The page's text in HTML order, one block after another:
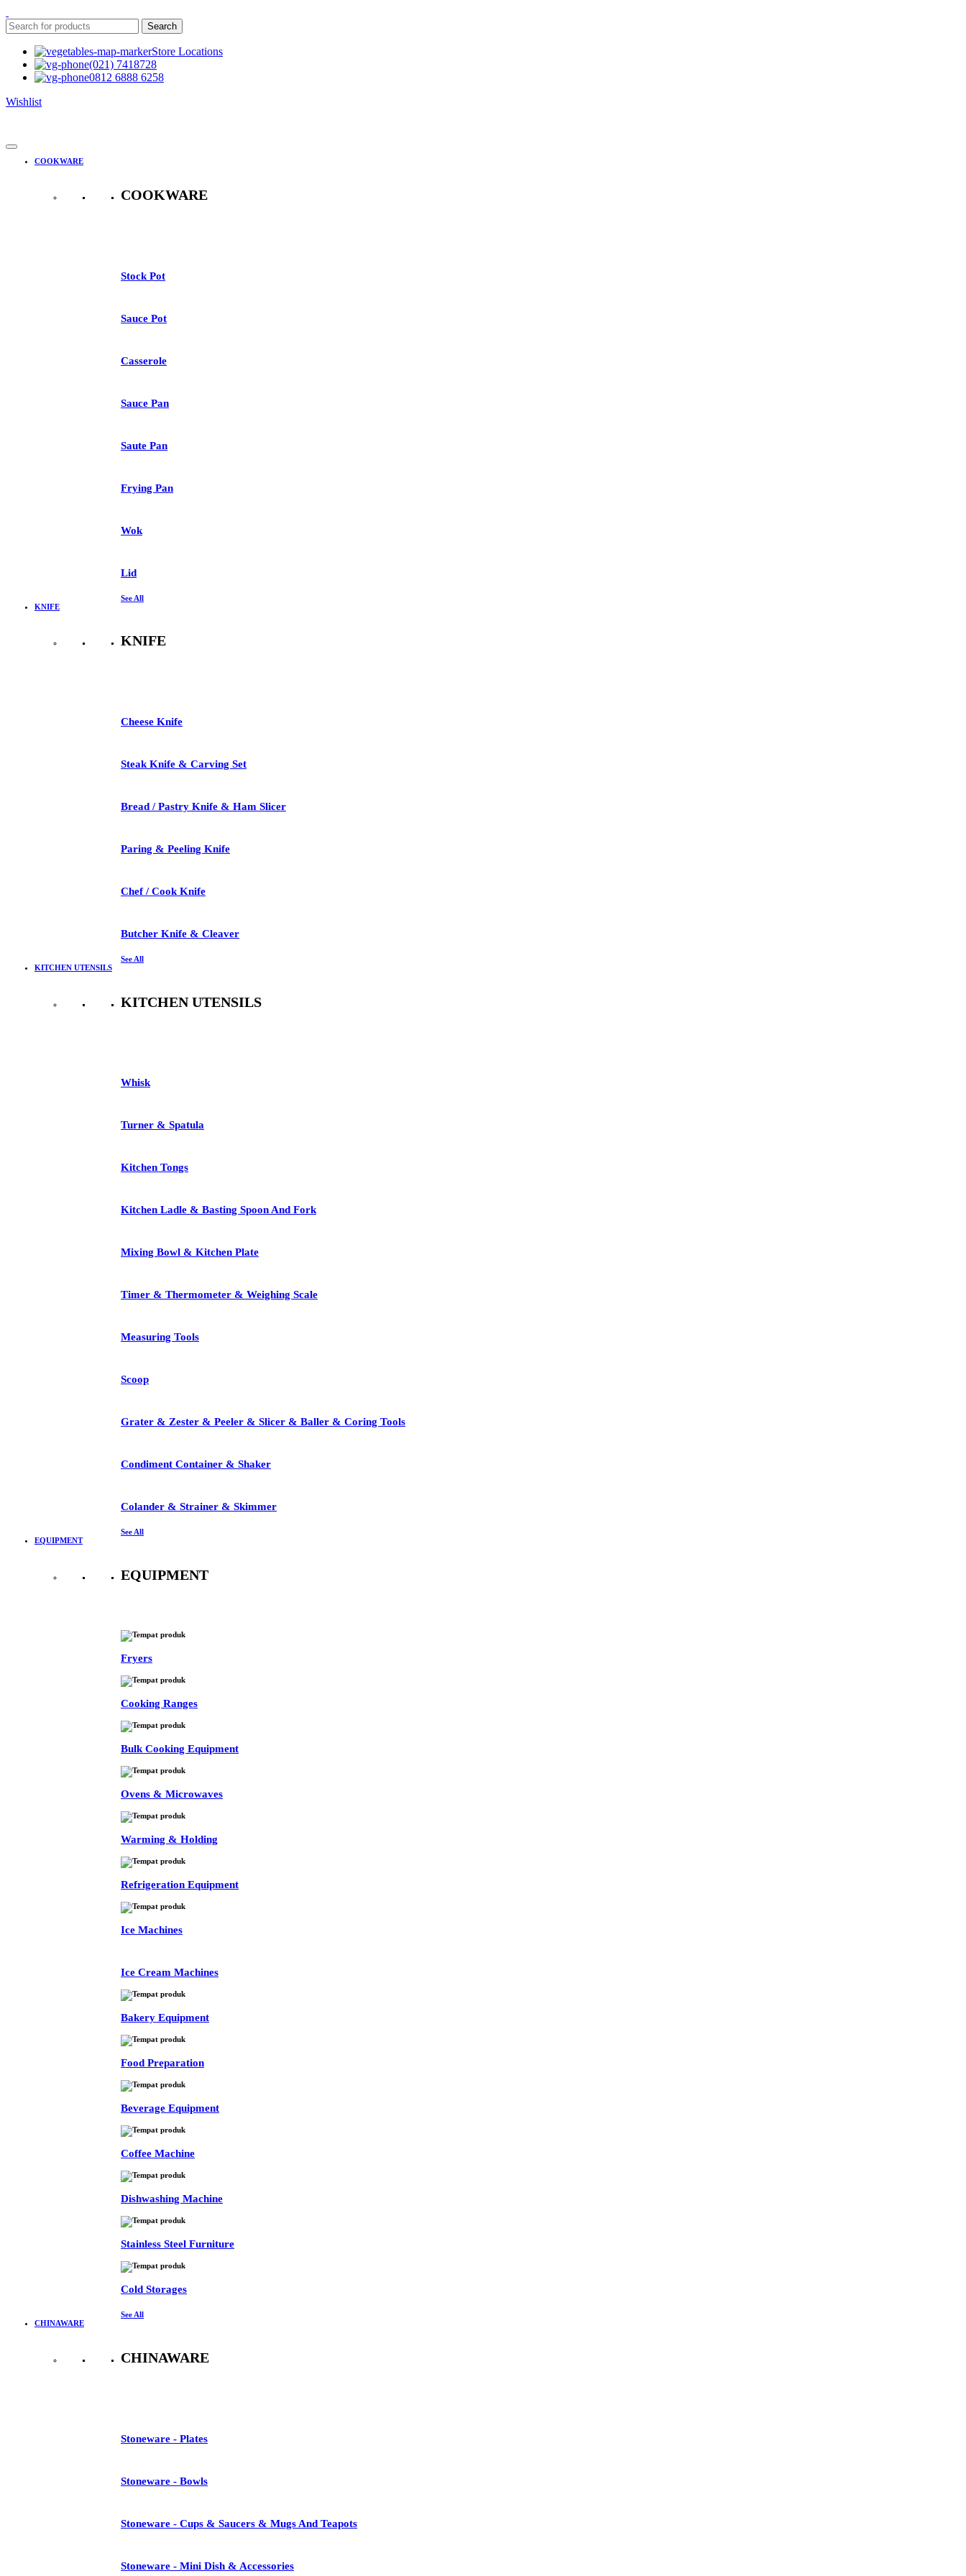
Search
Store Locations
(021) 7418728
0812 6888 6258
Wishlist
COOKWARE
COOKWARE
Stock Pot
Sauce Pot
Casserole
Sauce Pan
Saute Pan
Frying Pan
Wok
Lid
See All
KNIFE
KNIFE
Cheese Knife
Steak Knife & Carving Set
Bread / Pastry Knife & Ham Slicer
Paring & Peeling Knife
Chef / Cook Knife
Butcher Knife & Cleaver
See All
KITCHEN UTENSILS
KITCHEN UTENSILS
Whisk
Turner & Spatula
Kitchen Tongs
Kitchen Ladle & Basting Spoon And Fork
Mixing Bowl & Kitchen Plate
Timer & Thermometer & Weighing Scale
Measuring Tools
Scoop
Grater & Zester & Peeler & Slicer & Baller & Coring Tools
Condiment Container & Shaker
Colander & Strainer & Skimmer
See All
EQUIPMENT
EQUIPMENT
Fryers
Cooking Ranges
Bulk Cooking Equipment
Ovens & Microwaves
Warming & Holding
Refrigeration Equipment
Ice Machines
Ice Cream Machines
Bakery Equipment
Food Preparation
Beverage Equipment
Coffee Machine
Dishwashing Machine
Stainless Steel Furniture
Cold Storages
See All
CHINAWARE
CHINAWARE
Stoneware - Plates
Stoneware - Bowls
Stoneware - Cups & Saucers & Mugs And Teapots
Stoneware - Mini Dish & Accessories